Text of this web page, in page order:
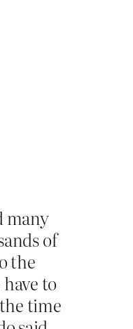
many
of
the
to
time